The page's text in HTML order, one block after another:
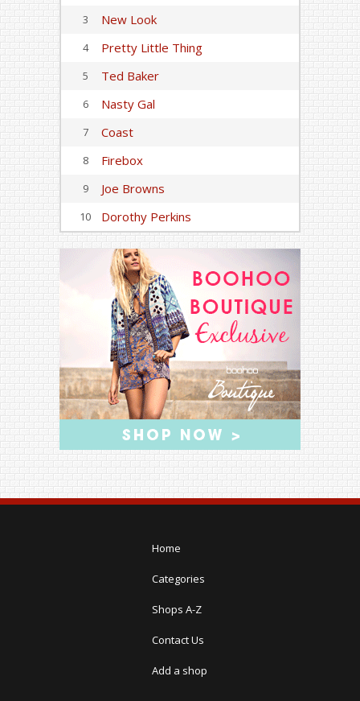
3 New Look
4 Pretty Little Thing
5 Ted Baker
6 Nasty Gal
7 Coast
8 Firebox
9 Joe Browns
10 Dorothy Perkins
Home
Categories
Shops A-Z
Contact Us
Add a shop